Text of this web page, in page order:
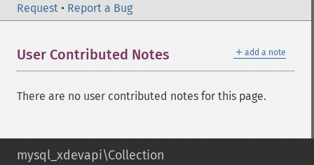
Request • Report a Bug
＋ add a note
User Contributed Notes
There are no user contributed notes for this page.
mysql_xdevapi\Collection